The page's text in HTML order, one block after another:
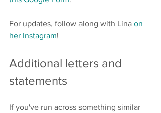
For updates, follow along with Lina on
her Instagram!
Additional letters and
statements
If you've run across something similar